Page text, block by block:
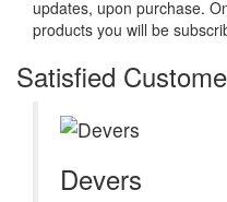
updates, upon purchase.
products you will be
Satisfied
Devers